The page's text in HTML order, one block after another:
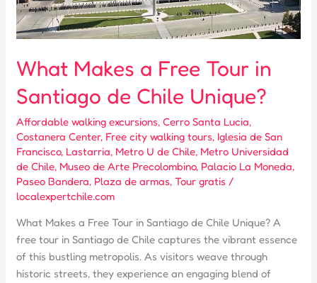
What Makes a Free Tour in
Santiago de Chile Unique?
Affordable walking excursions,Cerro Santa Lucia,
Costanera Center, Free city walking tours, Iglesia de San
Francisco, Lastarria, Metro U de Chile, Metro Universidad
de Chile, Museo de Arte Precolombino, Palacio La Moneda,
Paseo Bandera, Plaza de armas,Tour gratis /
localexpertchile.com
What Makes a Free Tour in Santiago de Chile Unique? A
free tour in Santiago de Chile captures the vibrant essence
of this bustling metropolis. As visitors weave through
historic streets, they experience an engaging blend of